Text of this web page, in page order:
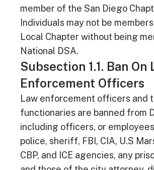
member of the San Diego
Individuals may not be
Local Chapter without being
National DSA.
Subsection 1.1. Ban On
Enforcement Officers
Law enforcement officers and
functionaries are banned from
including officers, or
police, sheriff, FBI, CIA, U.S
CBP, and ICE agencies, any